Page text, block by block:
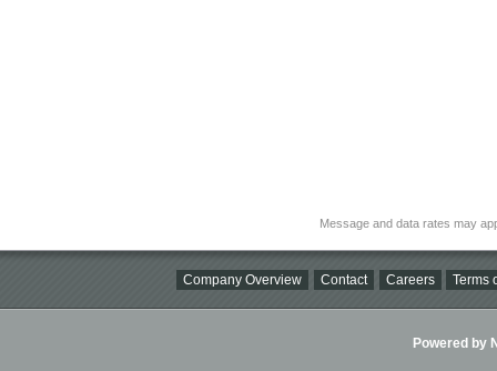
Message and data rates may
Company Overview Contact Careers Terms
Powered by